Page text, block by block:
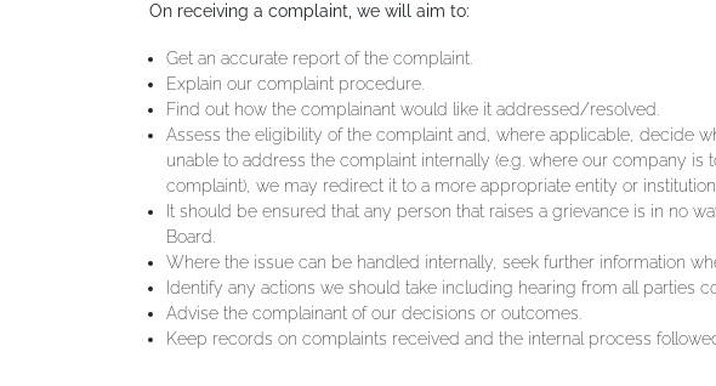
On receiving a complaint, we will aim to:
Get an accurate report of the complaint.
Explain our complaint procedure.
Find out how the complainant would like it addressed/resolved.
Assess the eligibility of the complaint and, where applicable, decide
unable to address the complaint internally (e.g. where our company
complaint), we may redirect it to a more appropriate entity or
It should be ensured that any person that raises a grievance is in no
Board.
Where the issue can be handled internally, seek further information
Identify any actions we should take including hearing from all parties
Advise the complainant of our decisions or outcomes.
Keep records on complaints received and the internal process